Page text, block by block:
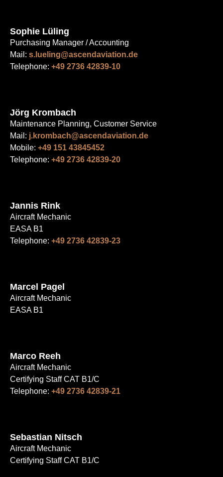
Sophie Lüling
Purchasing Manager / Accounting
Mail: s.lueling@ascendaviation.de
Telephone: +49 2736 42839-10
Jörg Krombach
Maintenance Planning, Customer Service
Mail: j.krombach@ascendaviation.de
Mobile: +49 151 43845452
Telephone: +49 2736 42839-20
Jannis Rink
Aircraft Mechanic
EASA B1
Telephone: +49 2736 42839-23
Marcel Pagel
Aircraft Mechanic
EASA B1
Marco Reeh
Aircraft Mechanic
Certifying Staff CAT B1/C
Telephone: +49 2736 42839-21
Sebastian Nitsch
Aircraft Mechanic
Certifying Staff CAT B1/C